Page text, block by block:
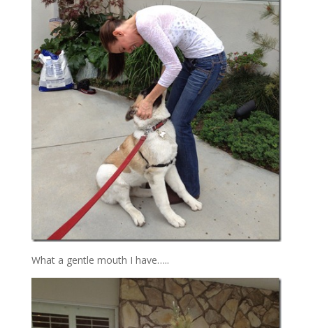
What a gentle mouth I have…..